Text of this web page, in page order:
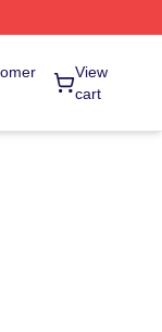
View
cart